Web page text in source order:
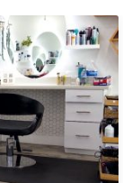
and great